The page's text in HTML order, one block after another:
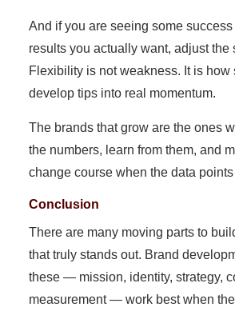
And if you are seeing some
results you actually want, adjust the
Flexibility is not weakness. It is how
develop tips into real momentum.
The brands that grow are the ones
the numbers, learn from them, and
change course when the data points
Conclusion
There are many moving parts to
that truly stands out. Brand
these — mission, identity, strategy,
measurement — work best when